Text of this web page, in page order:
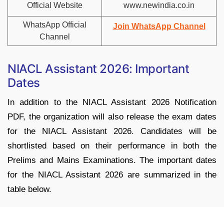
Official Website www.newindia.co.in
WhatsApp Official
Channel
Join WhatsApp Channel
NIACL Assistant 2026: Important
Dates
In addition to the NIACL Assistant 2026 Notification
PDF, the organization will also release the exam dates
for the NIACL Assistant 2026. Candidates will be
shortlisted based on their performance in both the
Prelims and Mains Examinations. The important dates
for the NIACL Assistant 2026 are summarized in the
table below.